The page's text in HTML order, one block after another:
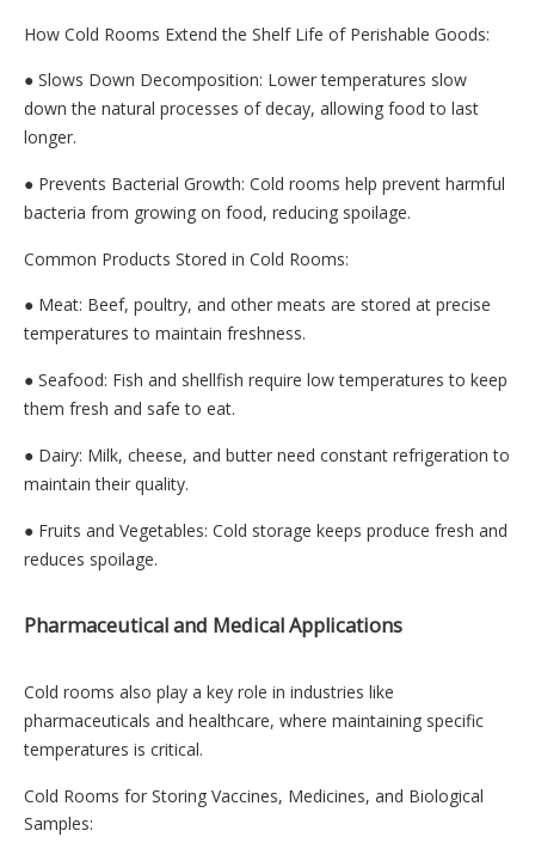
How Cold Rooms Extend the Shelf Life of Perishable Goods:
● Slows Down Decomposition: Lower temperatures slow
down the natural processes of decay, allowing food to last
longer.
● Prevents Bacterial Growth: Cold rooms help prevent harmful
bacteria from growing on food, reducing spoilage.
Common Products Stored in Cold Rooms:
● Meat: Beef, poultry, and other meats are stored at precise
temperatures to maintain freshness.
● Seafood: Fish and shellfish require low temperatures to keep
them fresh and safe to eat.
● Dairy: Milk, cheese, and butter need constant refrigeration to
maintain their quality.
● Fruits and Vegetables: Cold storage keeps produce fresh and
reduces spoilage.
Pharmaceutical and Medical Applications
Cold rooms also play a key role in industries like
pharmaceuticals and healthcare, where maintaining specific
temperatures is critical.
Cold Rooms for Storing Vaccines, Medicines, and Biological
Samples: